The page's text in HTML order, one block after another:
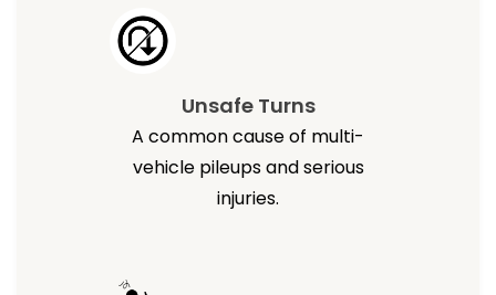
Unsafe Turns
A common cause of multi-
vehicle pileups and serious
injuries.